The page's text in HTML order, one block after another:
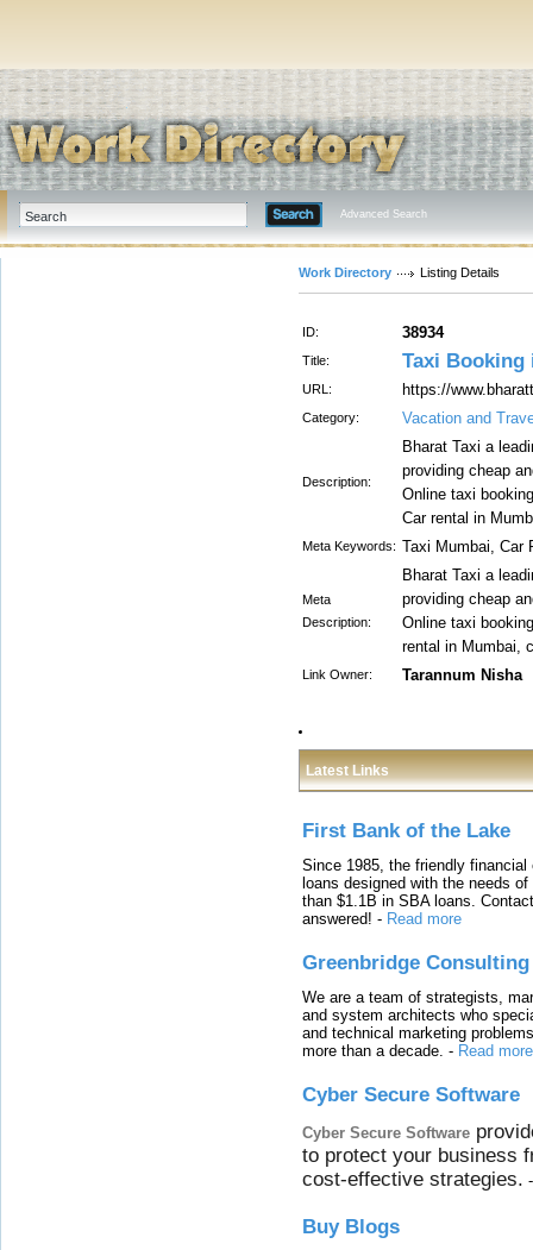
Advanced Search
Work Directory Listing Details
ID: 38934
Title: Taxi Booking
URL: https://
Category: Vacation and
Description:
Bharat Taxi a
providing cheap
Online taxi
Car rental in
Meta Keywords: Taxi Mumbai, Car
Meta
Description:
Bharat Taxi a
providing cheap
Online taxi
rental in Mumbai,
Link Owner: Tarannum Nisha
Latest Links
First Bank of the Lake
Since 1985, the friendly
loans designed with the needs
than $1.1B in SBA loans.
answered! - Read more
Greenbridge Consulting
We are a team of strategists,
and system architects who
and technical marketing
more than a decade. - Read more
Cyber Secure Software
Cyber Secure Software
to protect your business
cost-effective strategies.
Buy Blogs